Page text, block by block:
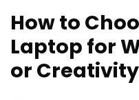
How to
Laptop for
or Creativity